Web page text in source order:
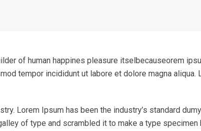
of human happines pleasure itselbecauseorem
tempor incididunt ut labore et dolore magna aliqua.
Lorem Ipsum has been the industry’s standard
of type and scrambled it to make a type specimen